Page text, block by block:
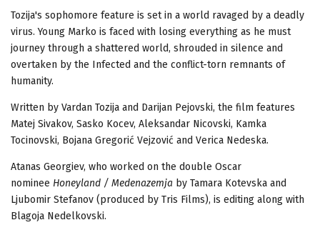
Tozija's sophomore feature is set in a world ravaged by a deadly
virus. Young Marko is faced with losing everything as he must
journey through a shattered world, shrouded in silence and
overtaken by the Infected and the conflict-torn remnants of
humanity.
Written by Vardan Tozija and Darijan Pejovski, the film features
Matej Sivakov, Sasko Kocev, Aleksandar Nicovski, Kamka
Tocinovski, Bojana Gregorić Vejzović and Verica Nedeska.
Atanas Georgiev, who worked on the double Oscar
nominee Honeyland / Medenazemja by Tamara Kotevska and
Ljubomir Stefanov (produced by Tris Films), is editing along with
Blagoja Nedelkovski.